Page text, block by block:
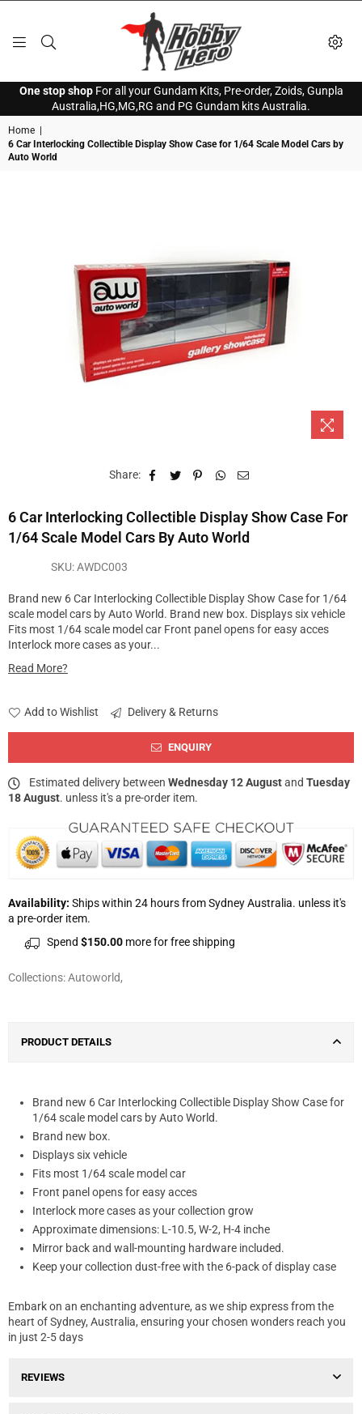
HOBBY
HERO
One stop shopFor all your Gundam Kits, Pre-order, Zoids, Gunpla
Australia,HG,MG,RG and PG Gundam kits Australia.
Home
6 Car Interlocking Collectible Display Show Case for 1/64 Scale Model Cars by
Auto World
Share:
6 Car Interlocking Collectible Display Show Case For
1/64 Scale Model Cars By Auto World
SKU:AWDC003
Brand new 6 Car Interlocking Collectible Display Show Case for 1/64
scale model cars by Auto World. Brand new box. Displays six vehicle
Fits most 1/64 scale model car Front panel opens for easy acces
Interlock more cases as your...
Read More?
Add to Wishlist Delivery & Returns
ENQUIRY
Estimated delivery between Wednesday 12 Augustand Tuesday
18 August. unless it's a pre-order item.
Availability: Ships within 24 hours from Sydney Australia. unless it's
a pre-order item.
Spend $150.00 more for free shipping
Collections:Autoworld,
PRODUCT DETAILS
Brand new 6 Car Interlocking Collectible Display Show Case for
1/64 scale model cars by Auto World.
Brand new box.
Displays six vehicle
Fits most 1/64 scale model car
Front panel opens for easy acces
Interlock more cases as your collection grow
Approximate dimensions: L-10.5, W-2, H-4 inche
Mirror back and wall-mounting hardware included.
Keep your collection dust-free with the 6-pack of display case
Embark on an enchanting adventure, as we ship express from the
heart of Sydney, Australia, ensuring your chosen wonders reach you
in just 2-5 days
REVIEWS